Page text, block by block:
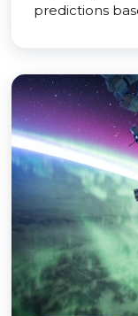
predictions